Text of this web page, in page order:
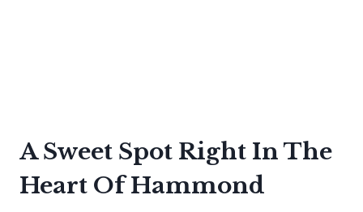
A Sweet Spot Right In The
Heart Of Hammond